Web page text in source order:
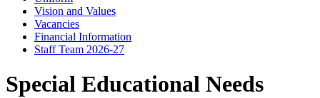
Vision and Values
Vacancies
Financial Information
Staff Team 2026-27
Special Educational Needs